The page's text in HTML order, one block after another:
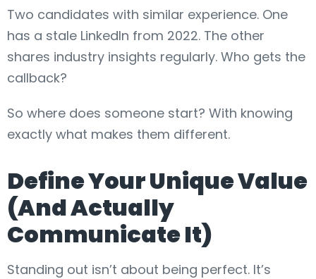
Two candidates with similar experience. One
has a stale LinkedIn from 2022. The other
shares industry insights regularly. Who gets the
callback?
So where does someone start? With knowing
exactly what makes them different.
Define Your Unique Value
(And Actually
Communicate It)
Standing out isn’t about being perfect. It’s